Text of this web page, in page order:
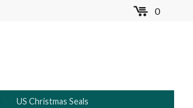
0MENU
US Christmas Seals